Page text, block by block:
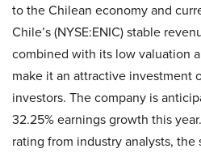
to the Chilean economy and
Chile’s (NYSE:ENIC) stable
combined with its low valuation
make it an attractive investment
investors. The company is
32.25% earnings growth this
rating from industry analysts,